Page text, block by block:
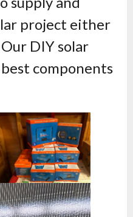
project either
DIY solar
components